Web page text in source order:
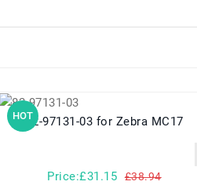
HOT 82-97131-03 for Zebra MC17
Price:£31.15 £38.94